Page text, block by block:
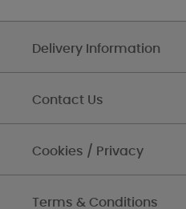
Delivery Information
Contact Us
Cookies / Privacy
Terms & Conditions